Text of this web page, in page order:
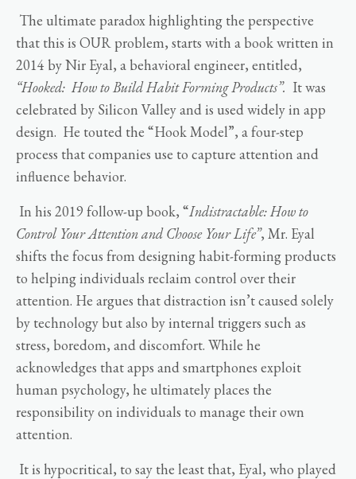
The ultimate paradox highlighting the perspective
that this is OUR problem, starts with a book written in
2014 by Nir Eyal, a behavioral engineer, entitled,
“Hooked: How to Build Habit Forming Products”. It was
celebrated by Silicon Valley and is used widely in app
design. He touted the “Hook Model”, a four-step
process that companies use to capture attention and
influence behavior.
In his 2019 follow-up book, “Indistractable: How to
Control Your Attention and Choose Your Life”, Mr. Eyal
shifts the focus from designing habit-forming products
to helping individuals reclaim control over their
attention. He argues that distraction isn’t caused solely
by technology but also by internal triggers such as
stress, boredom, and discomfort. While he
acknowledges that apps and smartphones exploit
human psychology, he ultimately places the
responsibility on individuals to manage their own
attention.
It is hypocritical, to say the least that, Eyal, who played